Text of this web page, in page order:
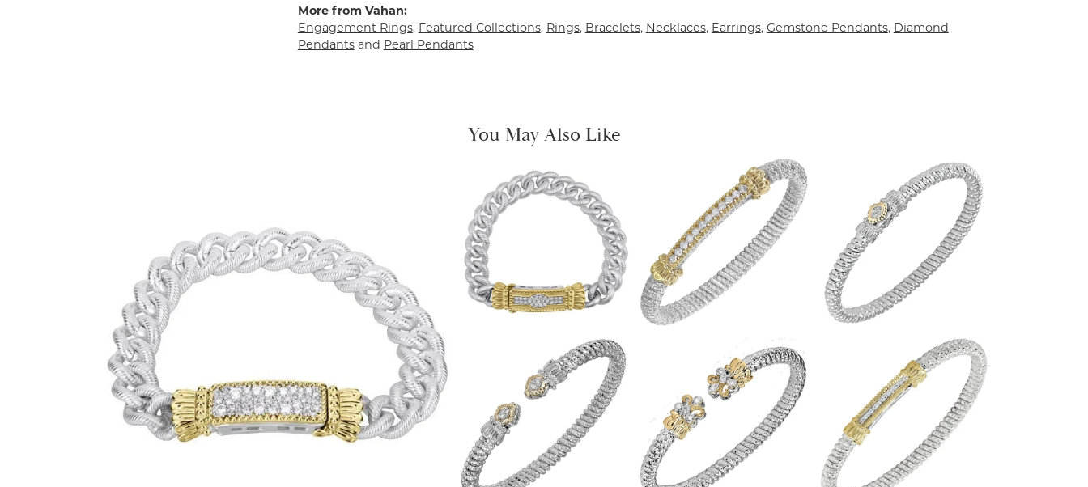
More from Vahan:
Engagement Rings, Featured Collections, Rings, Bracelets, Necklaces, Earrings, Gemstone Pendants, Diamond
Pendantsand Pearl Pendants
You May Also Like